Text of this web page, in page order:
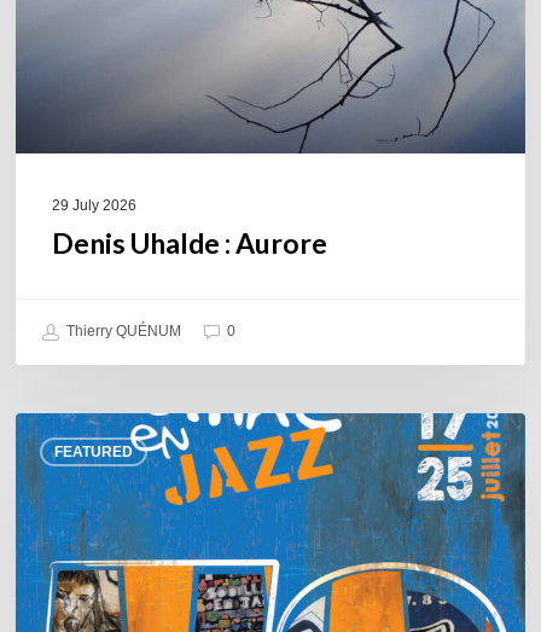
29 July 2026
Denis Uhalde : Aurore
Thierry QUÉNUM 0
FEATURED
Souillac
en
Jazz
2026
–
Three
days